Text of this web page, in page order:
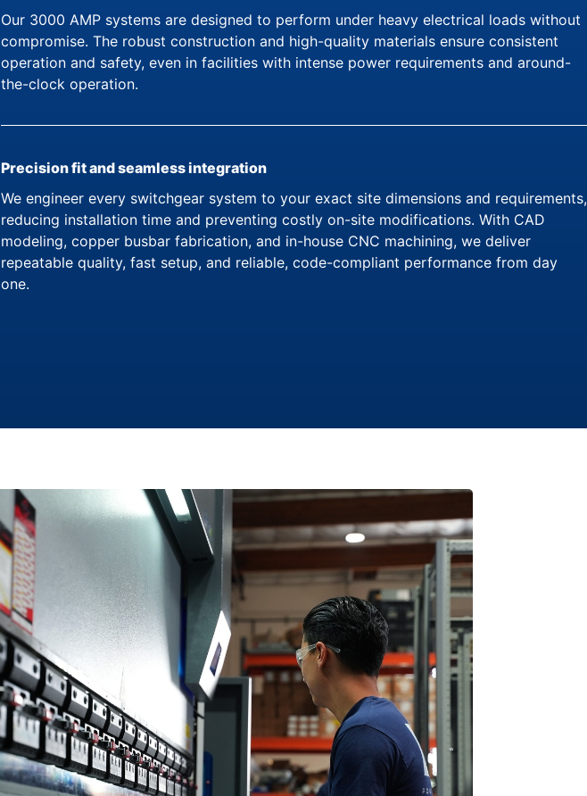
Our 3000 AMP systems are designed to perform under heavy electrical loads without
compromise. The robust construction and high-quality materials ensure consistent
operation and safety, even in facilities with intense power requirements and around-
the-clock operation.
Precision fit and seamless integration
We engineer every switchgear system to your exact site dimensions and requirements,
reducing installation time and preventing costly on-site modifications. With CAD
modeling, copper busbar fabrication, and in-house CNC machining, we deliver
repeatable quality, fast setup, and reliable, code-compliant performance from day
one.